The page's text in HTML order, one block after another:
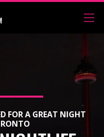
FOR A GREAT NIGHT